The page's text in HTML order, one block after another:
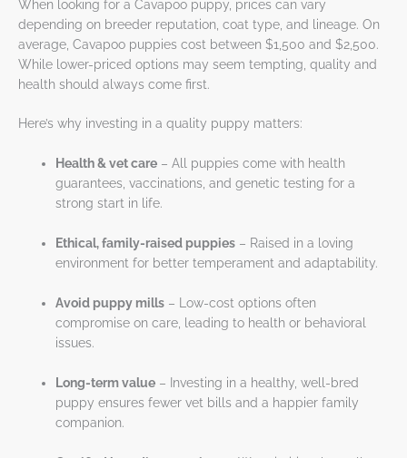
When looking for a Cavapoo puppy, prices can vary
depending on breeder reputation, coat type, and lineage. On
average, Cavapoo puppies cost between $1,500 and $2,500.
While lower-priced options may seem tempting, quality and
health should always come first.
Here’s why investing in a quality puppy matters:
Health & vet care – All puppies come with health
guarantees, vaccinations, and genetic testing for a
strong start in life.
Ethical, family-raised puppies – Raised in a loving
environment for better temperament and adaptability.
Avoid puppy mills – Low-cost options often
compromise on care, leading to health or behavioral
issues.
Long-term value – Investing in a healthy, well-bred
puppy ensures fewer vet bills and a happier family
companion.